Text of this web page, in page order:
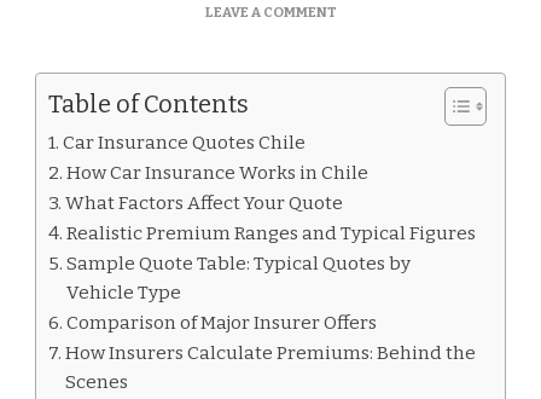
LEAVE A COMMENTON
QUOTES
Table of Contents
Car Insurance Quotes Chile
How Car Insurance Works in Chile
What Factors Affect Your Quote
Realistic Premium Ranges and Typical Figures
Sample Quote Table: Typical Quotes by
Vehicle Type
Comparison of Major Insurer Offers
How Insurers Calculate Premiums: Behind the
Scenes